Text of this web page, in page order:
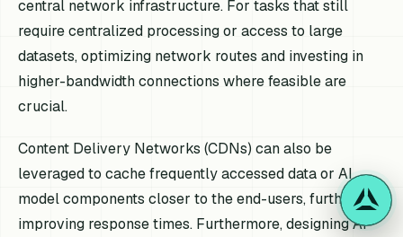
central network infrastructure. For tasks that still
require centralized processing or access to large
datasets, optimizing network routes and investing in
higher-bandwidth connections where feasible are
crucial.
Content Delivery Networks (CDNs) can also be
leveraged to cache frequently accessed data or AI
model components closer to the end-users, further
improving response times. Furthermore, designing AI